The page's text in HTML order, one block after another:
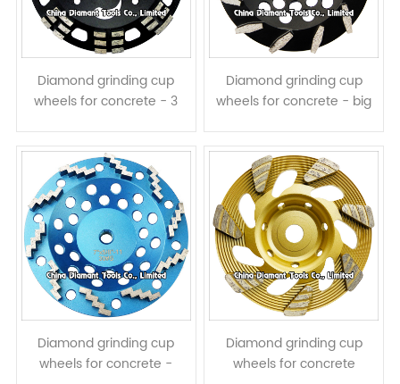
Diamond grinding cup
wheels for concrete - 3
segments assembled
Diamond grinding cup
wheels for concrete - big
Diamond grinding cup
wheels for concrete -
Diamond grinding cup
wheels for concrete